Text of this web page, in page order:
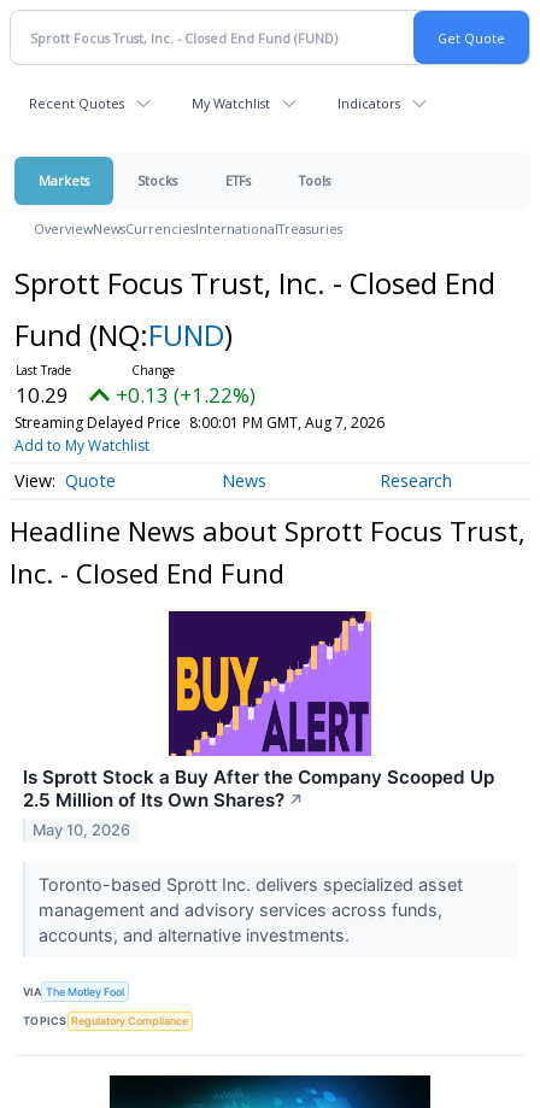
Recent Quotes My Watchlist Indicators
Markets Stocks ETFs Tools
OverviewNewsCurrenciesInternationalTreasuries
Sprott Focus Trust, Inc. - Closed End
Fund (NQ:FUND)
10.29 +0.13 (+1.22%)
Streaming Delayed Price 8:00:01 PM GMT, Aug 7, 2026
Add to My Watchlist
Quote News Research
Headline News about Sprott Focus Trust,
Inc. - Closed End Fund
Is Sprott Stock a Buy After the Company Scooped Up
2.5 Million of Its Own Shares? ↗
May 10, 2026
Toronto-based Sprott Inc. delivers specialized asset
management and advisory services across funds,
accounts, and alternative investments.
VIA The Motley Fool
TOPICS Regulatory Compliance